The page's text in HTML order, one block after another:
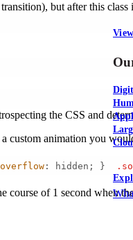
but after this class
the CSS and
animation you
overflow : hidden; }
course of 1 second when